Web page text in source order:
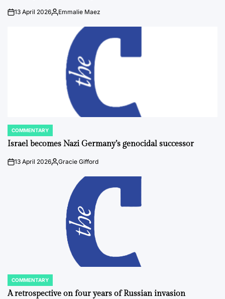
on13 April 2026Posted
Emmalie Maez
POSTED
IN
COMMENTARY
Israel becomes Nazi Germany’s genocidal successor
on13 April 2026Posted
Gracie Gifford
POSTED
IN
COMMENTARY
A retrospective on four years of Russian invasion